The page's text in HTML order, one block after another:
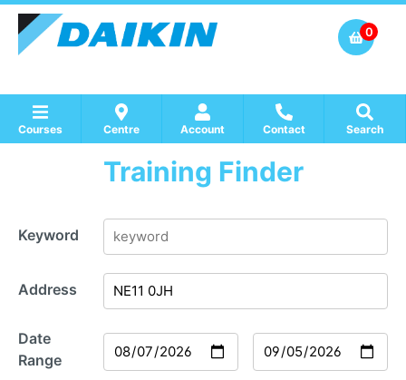
0
Courses Centre Account Contact Search
Show all Course by Accreditation
Show all Training Centres
Show all Equipment Sales / Course Materials
Training Finder
Keyword
Address
Date
Range